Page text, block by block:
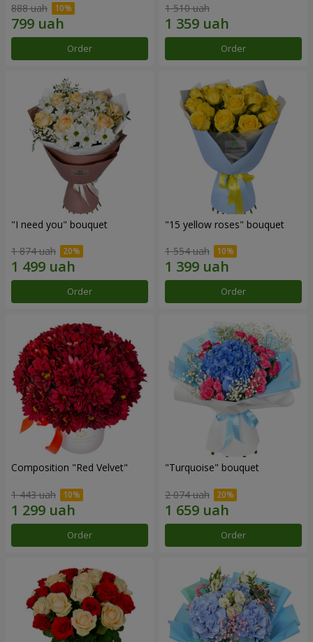
888 uah
Order
1 510 uah
Order
"I need you" bouquet
1 874 uah
Order
"15 yellow roses" bouquet
1 554 uah
Order
Composition "Red Velvet"
1 443 uah
Order
"Turquoise" bouquet
2 074 uah
Order